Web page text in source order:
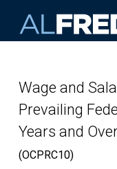
Wage and
Prevailing
Years and
(OCPRC10)